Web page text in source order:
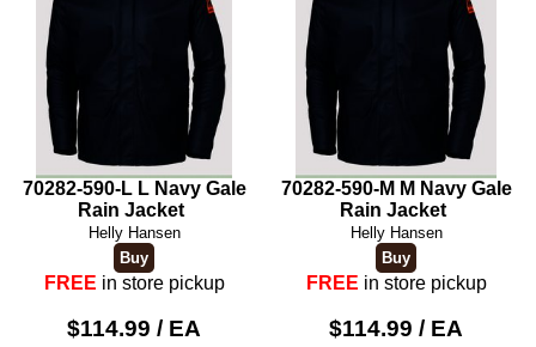
70282-590-L L Navy Gale
Rain Jacket
Helly Hansen
FREE in store pickup
$114.99 / EA
70282-590-M M Navy Gale
Rain Jacket
Helly Hansen
FREE in store pickup
$114.99 / EA